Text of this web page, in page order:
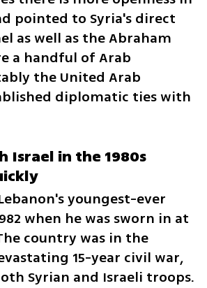
pointed to Syria's direct
as well as the Abraham
a handful of Arab
the United Arab
diplomatic ties with
Israel in the 1980s
youngest-ever
when he was sworn in at
country was in the
15-year civil war,
Syrian and Israeli troops.